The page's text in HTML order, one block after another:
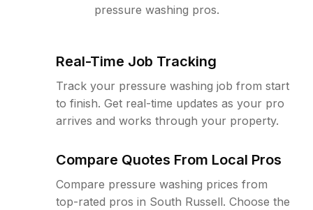
pressure washing pros.
Real-Time Job Tracking
Track your pressure washing job from start
to finish. Get real-time updates as your pro
arrives and works through your property.
Compare Quotes From Local Pros
Compare pressure washing prices from
top-rated pros in South Russell. Choose the